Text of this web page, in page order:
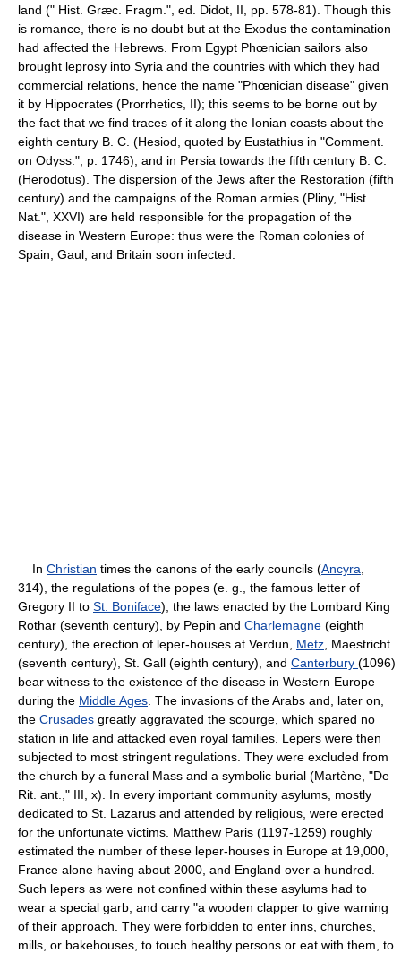
land (" Hist. Græc. Fragm.", ed. Didot, II, pp. 578-81). Though this
is romance, there is no doubt but at the Exodus the contamination
had affected the Hebrews. From Egypt Phœnician sailors also
brought leprosy into Syria and the countries with which they had
commercial relations, hence the name "Phœnician disease" given
it by Hippocrates (Prorrhetics, II); this seems to be borne out by
the fact that we find traces of it along the Ionian coasts about the
eighth century B. C. (Hesiod, quoted by Eustathius in "Comment.
on Odyss.", p. 1746), and in Persia towards the fifth century B. C.
(Herodotus). The dispersion of the Jews after the Restoration (fifth
century) and the campaigns of the Roman armies (Pliny, "Hist.
Nat.", XXVI) are held responsible for the propagation of the
disease in Western Europe: thus were the Roman colonies of
Spain, Gaul, and Britain soon infected.
In Christian times the canons of the early councils (Ancyra
314), the regulations of the popes (e. g., the famous letter of
Gregory II to St. Boniface), the laws enacted by the Lombard King
Rothar (seventh century), by Pepin and Charlemagne (eighth
century), the erection of leper-houses at Verdun, Metz , Maestricht
(seventh century), St. Gall (eighth century), and Canterbury (1096)
bear witness to the existence of the disease in Western Europe
during the Middle Ages . The invasions of the Arabs and, later on,
the Crusades greatly aggravated the scourge, which spared no
station in life and attacked even royal families. Lepers were then
subjected to most stringent regulations. They were excluded from
the church by a funeral Mass and a symbolic burial (Martène, "De
Rit. ant.," III, x). In every important community asylums, mostly
dedicated to St. Lazarus and attended by religious, were erected
for the unfortunate victims. Matthew Paris (1197-1259) roughly
estimated the number of these leper-houses in Europe at 19,000,
France alone having about 2000, and England over a hundred.
Such lepers as were not confined within these asylums had to
wear a special garb, and carry "a wooden clapper to give warning
of their approach. They were forbidden to enter inns, churches,
mills, or bakehouses, to touch healthy persons or eat with them, to